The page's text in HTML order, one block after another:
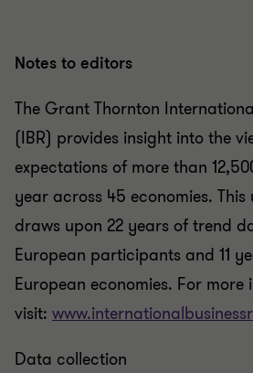
Notes to editors
The Grant Thornton
(IBR) provides insight into the
expectations of more than
year across 45 economies. This
draws upon 22 years of trend
European participants and 11
European economies. For
visit:
Data collection